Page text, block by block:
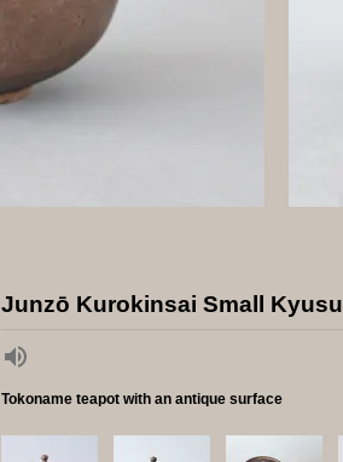
Junzō Kurokinsai Small Kyusu
Tokoname teapot with an antique surface